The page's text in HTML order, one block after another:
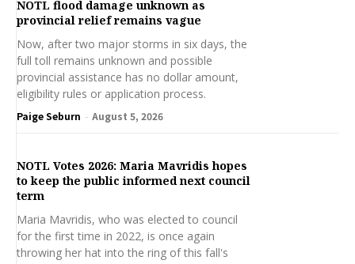
NOTL flood damage unknown as
provincial relief remains vague
Now, after two major storms in six days, the
full toll remains unknown and possible
provincial assistance has no dollar amount,
eligibility rules or application process.
Paige Seburn - August 5, 2026
NOTL Votes 2026: Maria Mavridis hopes
to keep the public informed next council
term
Maria Mavridis, who was elected to council
for the first time in 2022, is once again
throwing her hat into the ring of this fall's